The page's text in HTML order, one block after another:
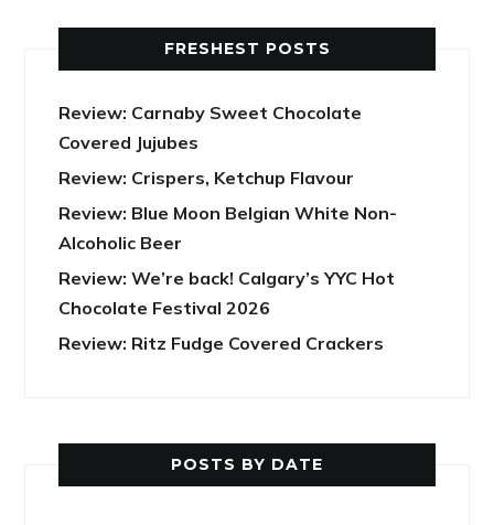
FRESHEST POSTS
Review: Carnaby Sweet Chocolate
Covered Jujubes
Review: Crispers, Ketchup Flavour
Review: Blue Moon Belgian White Non-
Alcoholic Beer
Review: We’re back! Calgary’s YYC Hot
Chocolate Festival 2026
Review: Ritz Fudge Covered Crackers
POSTS BY DATE